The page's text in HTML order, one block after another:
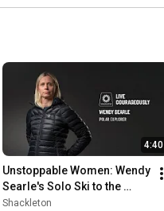
4:40
Unstoppable Women: Wendy
Searle's Solo Ski to the
South Pole | Live
Shackleton